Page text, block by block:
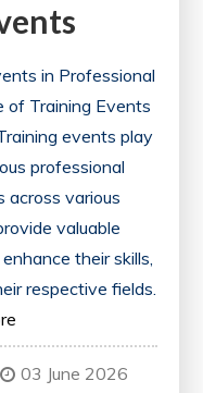
in Professional
of Training Events
events play
professional
across various
valuable
their skills,
respective fields.
03 June 2026